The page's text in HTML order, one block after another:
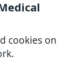
cookies on